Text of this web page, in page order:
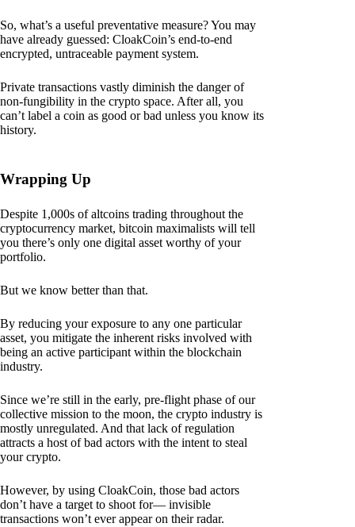
So, what’s a useful preventative measure? You may
have already guessed: CloakCoin’s end-to-end
encrypted, untraceable payment system.
Private transactions vastly diminish the danger of
non-fungibility in the crypto space. After all, you
can’t label a coin as good or bad unless you know its
history.
Wrapping Up
Despite 1,000s of altcoins trading throughout the
cryptocurrency market, bitcoin maximalists will tell
you there’s only one digital asset worthy of your
portfolio.
But we know better than that.
By reducing your exposure to any one particular
asset, you mitigate the inherent risks involved with
being an active participant within the blockchain
industry.
Since we’re still in the early, pre-flight phase of our
collective mission to the moon, the crypto industry is
mostly unregulated. And that lack of regulation
attracts a host of bad actors with the intent to steal
your crypto.
However, by using CloakCoin, those bad actors
don’t have a target to shoot for— invisible
transactions won’t ever appear on their radar.